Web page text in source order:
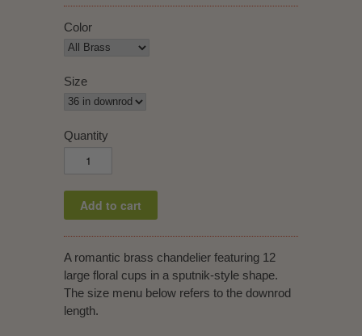
Color
Size
Quantity
A romantic brass chandelier featuring 12
large floral cups in a sputnik-style shape.
The size menu below refers to the downrod
length.